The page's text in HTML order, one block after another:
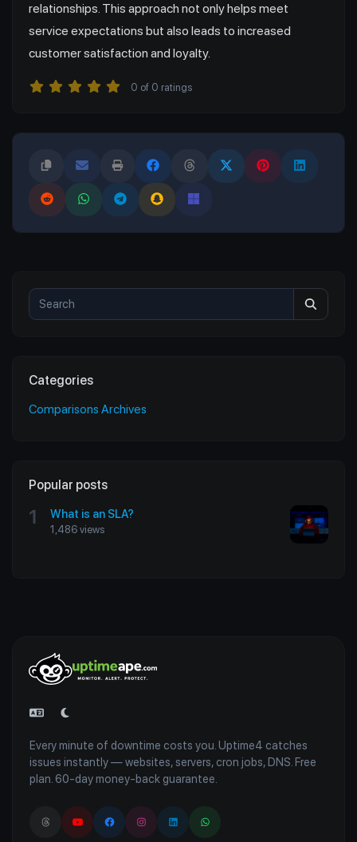
relationships. This approach not only helps meet
service expectations but also leads to increased
customer satisfaction and loyalty.
0 of 0 ratings
Categories
Comparisons Archives
Popular posts
1 What is an SLA?
1,486 views
Every minute of downtime costs you. Uptime4 catches
issues instantly — websites, servers, cron jobs, DNS. Free
plan. 60-day money-back guarantee.